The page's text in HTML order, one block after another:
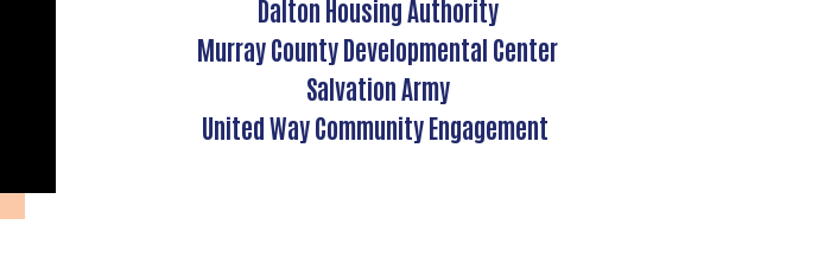
Dalton Housing Authority
Murray County Developmental Center
Salvation Army
United Way Community Engagement